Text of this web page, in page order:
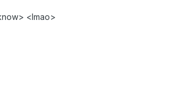
<lmao>